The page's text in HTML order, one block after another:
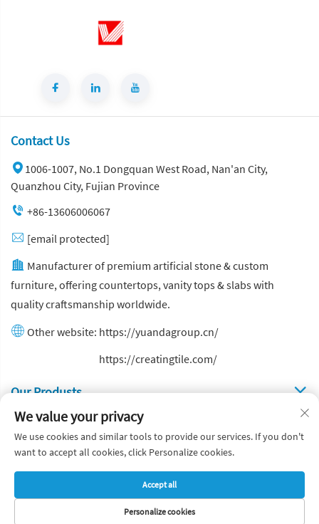
Contact Us
1006-1007, No.1 Dongquan West Road, Nan'an City,
Quanzhou City, Fujian Province
+86-13606006067
[email protected]
Manufacturer of premium artificial stone & custom
furniture, offering countertops, vanity tops & slabs with
quality craftsmanship worldwide.
Other website: https://yuandagroup.cn/
https://creatingtile.com/
Our Produsts
Quick Links
Copyright © Yuanda Stone Co., Ltd. All Rights Reserved
Privacy Policy
Blog
We value your privacy
We use cookies and similar tools to provide our services. If you don't
want to accept all cookies, click Personalize cookies.
Personalize cookies
Accept all